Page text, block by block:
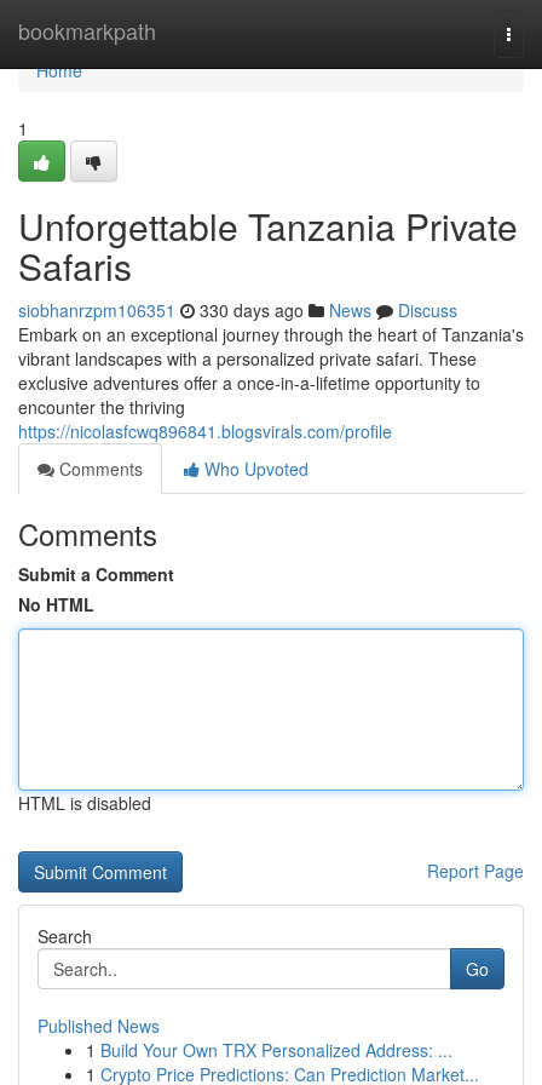
bookmarkpath
Home
Home
1
Unforgettable Tanzania Private
Safaris
siobhanrzpm106351 330 days ago News
Discuss
Embark on an exceptional journey through the heart of Tanzania's
vibrant landscapes with a personalized private safari. These
exclusive adventures offer a once-in-a-lifetime opportunity to
encounter the thriving
https://nicolasfcwq896841.blogsvirals.com/profile
Comments
Who Upvoted
Comments
Submit a Comment
No HTML
HTML is disabled
Report Page
Search
Go
Published News
1 Build Your Own TRX Personalized Address: ...
1 Crypto Price Predictions: Can Prediction Market...